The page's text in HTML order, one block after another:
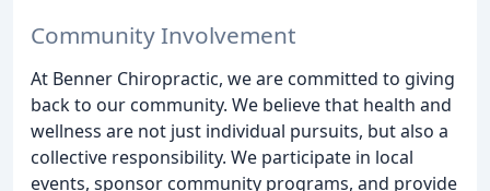
Community Involvement
At Benner Chiropractic, we are committed to giving
back to our community. We believe that health and
wellness are not just individual pursuits, but also a
collective responsibility. We participate in local
events, sponsor community programs, and provide